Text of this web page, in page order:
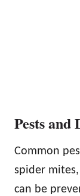
Pests and
Common
spider
can be